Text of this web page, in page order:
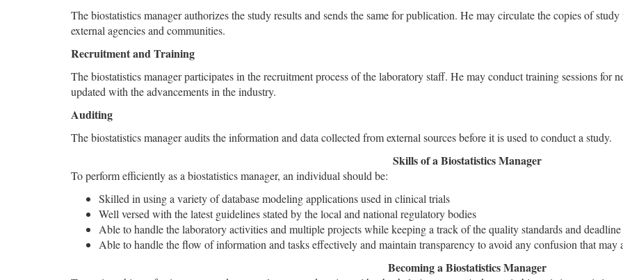
The biostatistics manager authorizes the study results and sends the same for publication. He may circulate the copies of
external agencies and communities.
Recruitment and Training
The biostatistics manager participates in the recruitment process of the laboratory staff. He may conduct training sessions for
updated with the advancements in the industry.
Auditing
The biostatistics manager audits the information and data collected from external sources before it is used to conduct a study.
Skills of a Biostatistics Manager
To perform efficiently as a biostatistics manager, an individual should be:
Skilled in using a variety of database modeling applications used in clinical trials
Well versed with the latest guidelines stated by the local and national regulatory bodies
Able to handle the laboratory activities and multiple projects while keeping a track of the quality standards and
Able to handle the flow of information and tasks effectively and maintain transparency to avoid any confusion that may
Becoming a Biostatistics Manager